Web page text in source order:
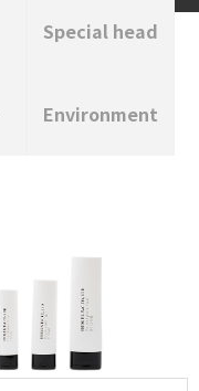
Special head
Environment